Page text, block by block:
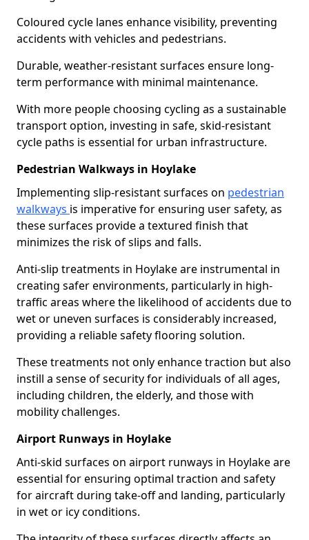
Coloured cycle lanes enhance visibility, preventing
accidents with vehicles and pedestrians.
Durable, weather-resistant surfaces ensure long-
term performance with minimal maintenance.
With more people choosing cycling as a sustainable
transport option, investing in safe, skid-resistant
cycle paths is essential for urban infrastructure.
Pedestrian Walkways in Hoylake
Implementing slip-resistant surfaces on pedestrian
walkways is imperative for ensuring user safety, as
these surfaces provide a textured finish that
minimizes the risk of slips and falls.
Anti-slip treatments in Hoylake are instrumental in
creating safer environments, particularly in high-
traffic areas where the likelihood of accidents due to
wet or uneven surfaces is considerably increased,
providing a reliable safety flooring solution.
These treatments not only enhance traction but also
instill a sense of security for individuals of all ages,
including children, the elderly, and those with
mobility challenges.
Airport Runways in Hoylake
Anti-skid surfaces on airport runways in Hoylake are
essential for ensuring optimal traction and safety
for aircraft during take-off and landing, particularly
in wet or icy conditions.